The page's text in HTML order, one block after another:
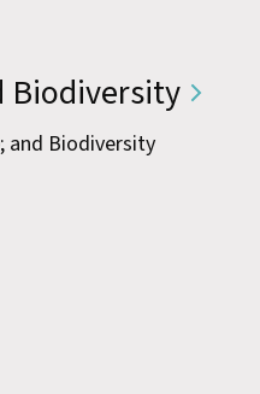
Biodiversity
and Biodiversity